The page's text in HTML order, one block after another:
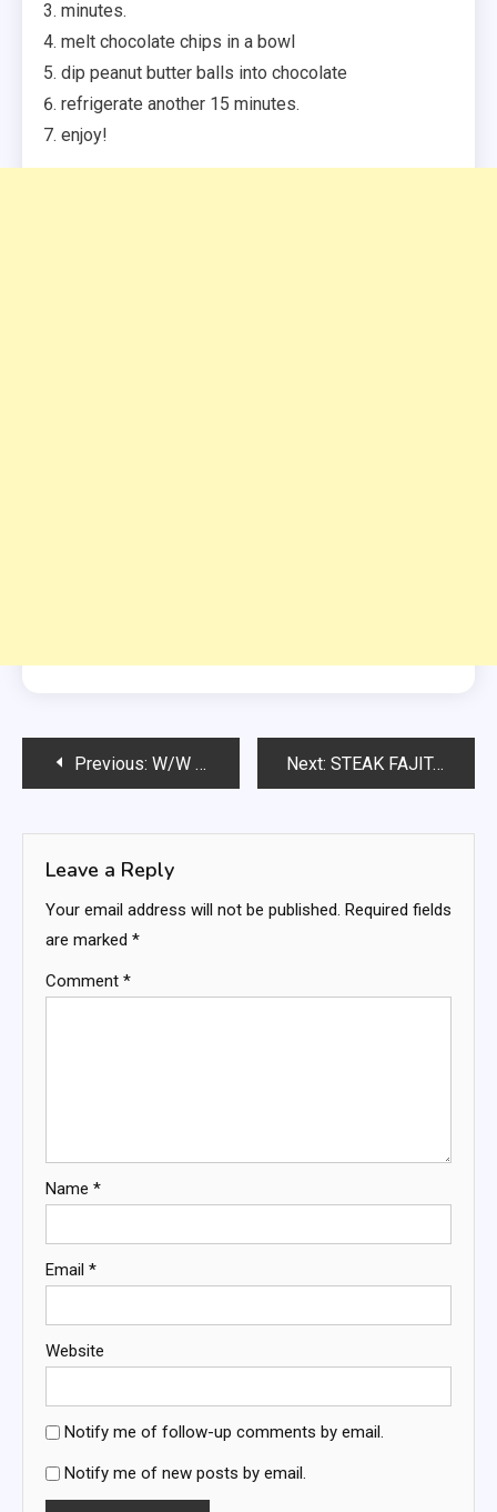
minutes.
melt chocolate chips in a bowl
dip peanut butter balls into chocolate
refrigerate another 15 minutes.
enjoy!
PostPrevious: W/W Zero Point Egg Salad Next: STEAK FAJITAS RECEIPE
Leave a Reply
Your email address will not be published. Required fields
are marked *
Comment *
Name *
Email *
Website
Notify me of follow-up comments by email.
Notify me of new posts by email.